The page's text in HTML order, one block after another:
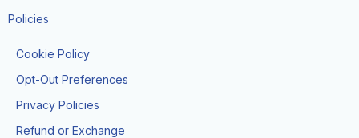
Policies
Cookie Policy
Opt-Out Preferences
Privacy Policies
Refund or Exchange